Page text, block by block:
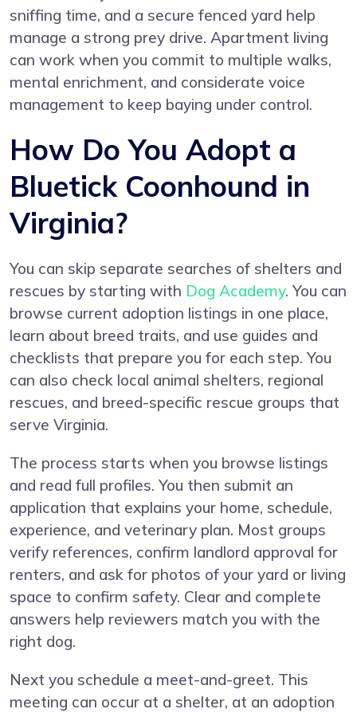
sniffing time, and a secure fenced yard help
manage a strong prey drive. Apartment living
can work when you commit to multiple walks,
mental enrichment, and considerate voice
management to keep baying under control.
How Do You Adopt a
Bluetick Coonhound in
Virginia?
You can skip separate searches of shelters and
rescues by starting with Dog Academy. You can
browse current adoption listings in one place,
learn about breed traits, and use guides and
checklists that prepare you for each step. You
can also check local animal shelters, regional
rescues, and breed-specific rescue groups that
serve Virginia.
The process starts when you browse listings
and read full profiles. You then submit an
application that explains your home, schedule,
experience, and veterinary plan. Most groups
verify references, confirm landlord approval for
renters, and ask for photos of your yard or living
space to confirm safety. Clear and complete
answers help reviewers match you with the
right dog.
Next you schedule a meet-and-greet. This
meeting can occur at a shelter, at an adoption